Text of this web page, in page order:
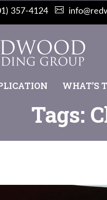
357-4124
WHAT’S
Tags: